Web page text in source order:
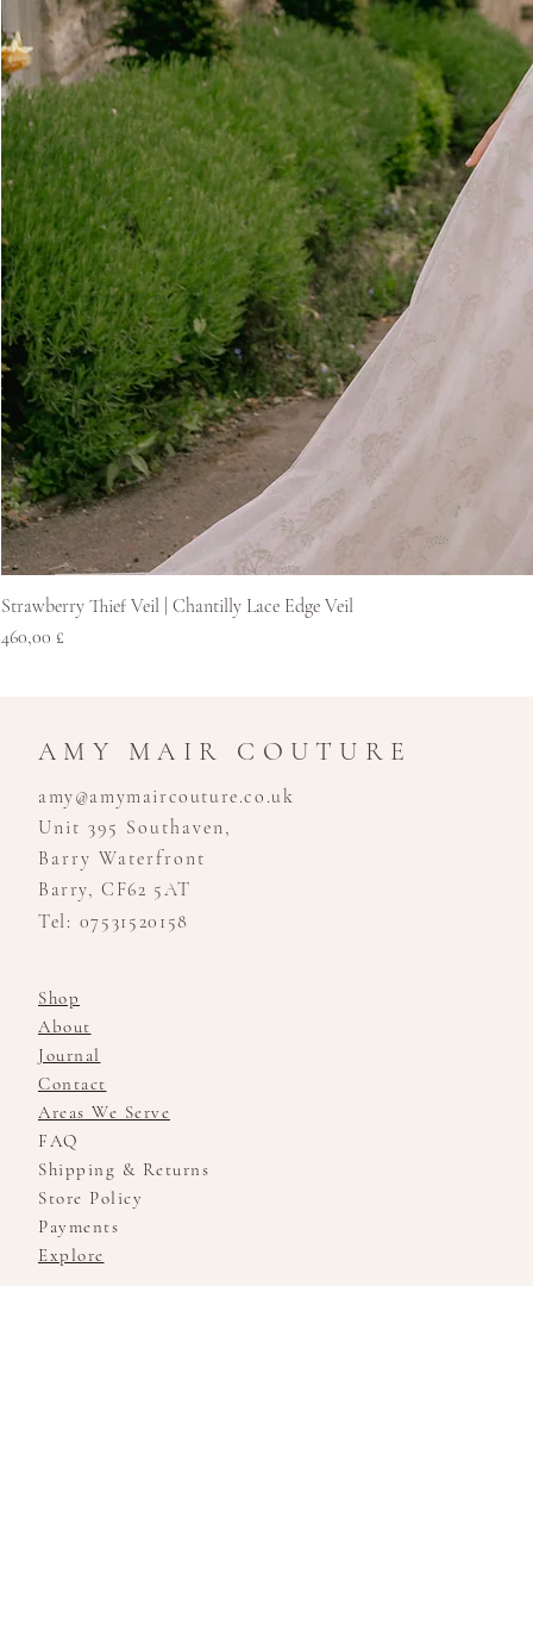
Strawberry Thief Veil | Chantilly Lace Edge Veil
Hinta
460,00 £
AMY MAIR COUTURE
amy@amymaircouture.co.uk
Unit 395 Southaven,
Barry Waterfront
Barry, CF62 5AT
Tel: 07531520158
Shop
About
Journal
Contact
Areas We Serve
FAQ
Shipping & Returns
Store Policy
Payments
Explore